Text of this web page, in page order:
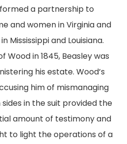
a partnership to
and women in Virginia and
Mississippi and Louisiana.
Wood in 1845, Beasley was
his estate. Wood’s
him of mismanaging
in the suit provided the
amount of testimony and
to light the operations of a